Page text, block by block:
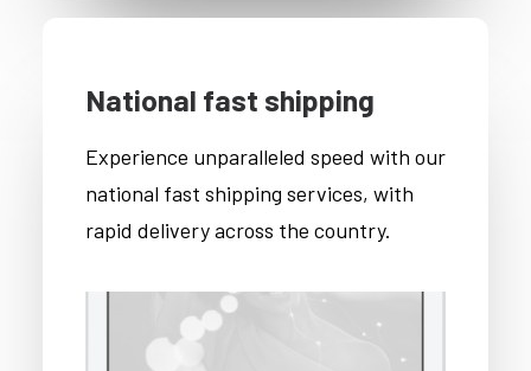
National fast shipping
Experience unparalleled speed with our
national fast shipping services, with
rapid delivery across the country.